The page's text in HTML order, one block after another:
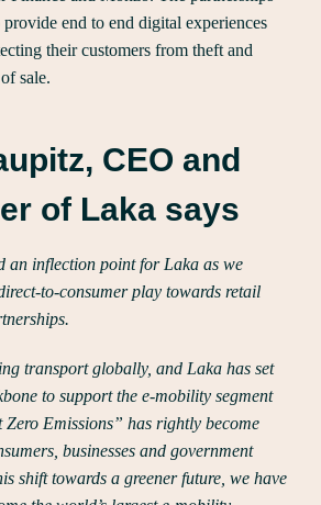
provide end to end digital experiences
their customers from theft and
sale.
CEO and
of Laka says
an inflection point for Laka as we
to-consumer play towards retail
transport globally, and Laka has set
to support the e-mobility segment
Emissions” has rightly become
businesses and government
shift towards a greener future, we have